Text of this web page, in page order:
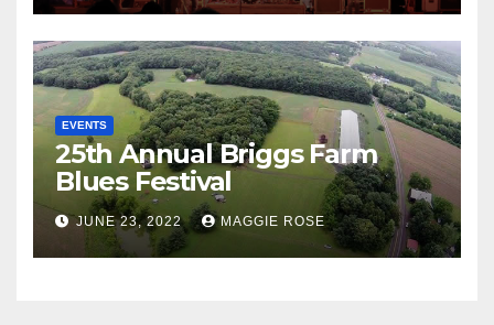
EVENTS
25th Annual Briggs Farm
Blues Festival
JUNE 23, 2022 MAGGIE ROSE